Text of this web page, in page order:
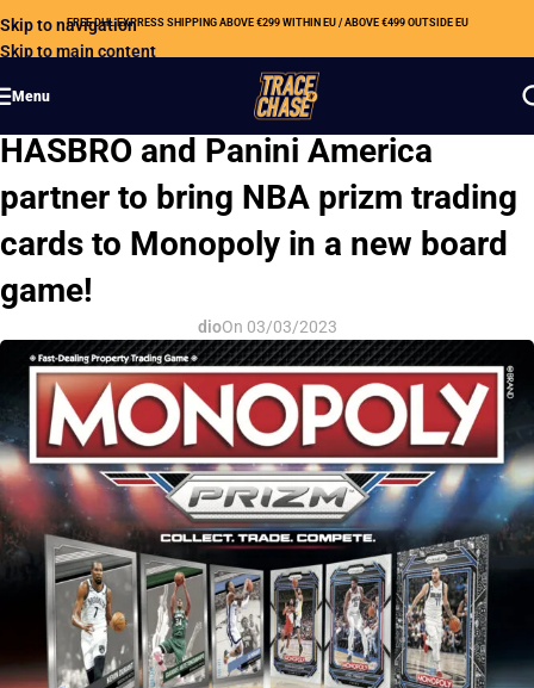
Skip to navigation
Skip to main content
FREE DHL EXPRESS SHIPPING ABOVE €299 WITHIN EU / ABOVE €499 OUTSIDE EU
Menu
HOBBY NEWS
HASBRO and Panini America
partner to bring NBA prizm trading
cards to Monopoly in a new board
game!
dioOn 03/03/2023